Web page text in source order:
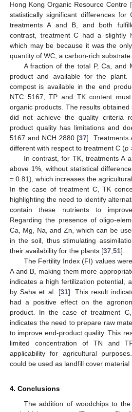
Hong Kong Organic Resource Centre [
statistically significant differences for
treatments A and B, and both
contrast, treatment C had a slightly
which may be because it was the
quantity of WC, a carbon-rich substrate.
A fraction of the total P, Ca, and
product and available for the plant.
compost is available in the end
NTC 5167, TP and TK content
organic products. The results
did not achieve the quality criteria
product quality has limitations and
5167 and NCH 2880 [37]. Treatments
different with respect to treatment C (p
In contrast, for TK, treatments A
above 1%, without statistical
= 0.81), which increases the
In the case of treatment C, TK
highlighting the need to identify
contain these nutrients to
Regarding the presence of oligo-
Ca, Mg, Na, and Zn, which can be
in the soil, thus stimulating
their availability for the plants [37,51].
The Fertility Index (FI) values
A and B, making them more
indicates a high fertilization potential,
by Saha et al. [31]. This result
had a positive effect on the
product. In the case of treatment
indicates the need to prepare raw
to improve end-product quality. This
limited concentration of TN and
applicability for agricultural
could be used as landfill cover material
4. Conclusions
The addition of woodchips to